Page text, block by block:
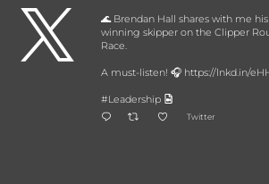

🌊 Brendan Hall shares with me
winning skipper on the Clipper
Race.
A must-listen! 🎧 https://lnkd.in/
#Leadership
Twitter